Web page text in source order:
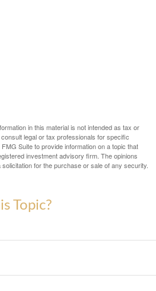
in this material is not intended as tax or
legal or tax professionals for specific
Suite to provide information on a topic that
investment advisory firm. The opinions
for the purchase or sale of any security.
Topic?